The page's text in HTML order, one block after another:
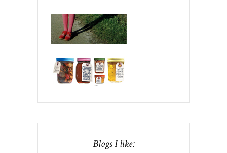
Blogs I like: